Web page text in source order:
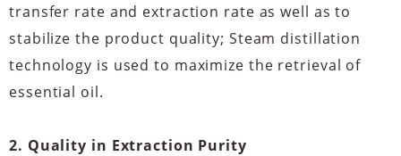
transfer rate and extraction rate as well as to
stabilize the product quality; Steam distillation
technology is used to maximize the retrieval of
essential oil.
2. Quality in Extraction Purity